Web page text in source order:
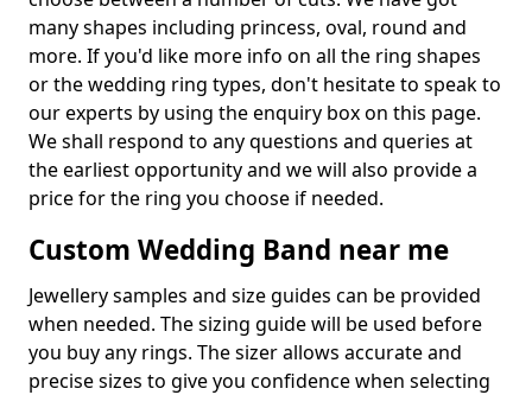
many shapes including princess, oval, round and
more. If you'd like more info on all the ring shapes
or the wedding ring types, don't hesitate to speak to
our experts by using the enquiry box on this page.
We shall respond to any questions and queries at
the earliest opportunity and we will also provide a
price for the ring you choose if needed.
Custom Wedding Band near me
Jewellery samples and size guides can be provided
when needed. The sizing guide will be used before
you buy any rings. The sizer allows accurate and
precise sizes to give you confidence when selecting